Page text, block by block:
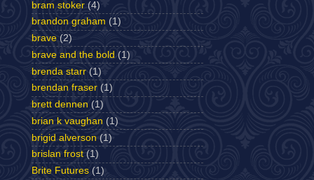
bram stoker (4)
brandon graham (1)
brave (2)
brave and the bold (1)
brenda starr (1)
brendan fraser (1)
brett dennen (1)
brian k vaughan (1)
brigid alverson (1)
brislan frost (1)
Brite Futures (1)